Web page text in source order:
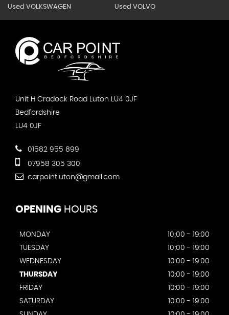
Used VOLKSWAGEN Used VOLVO
Unit H Cradock Road Luton LU4 0JF
Bedfordshire
LU4 0JF
01582 955 899
07958 305 300
carpointluton@gmail.com
OPENING HOURS
MONDAY
10;00 - 19:00
TUESDAY
10;00 - 19:00
WEDNESDAY
10:00 - 19:00
THURSDAY
10:00 - 19:00
FRIDAY
10:00 - 19:00
SATURDAY
10:00 - 19:00